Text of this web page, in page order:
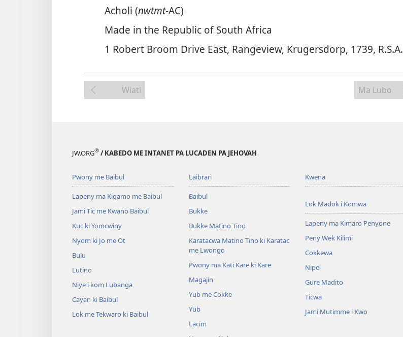
Acholi (nwtmt-AC)
Made in the Republic of South Africa
1 Robert Broom Drive East, Rangeview, Krugersdorp, 1739, R.S.A.
Wiati Ma Lubo
JW.ORG® / KABEDO ME INTANET PA LUCADEN PA JEHOVAH
Pwony me Baibul
Lapeny ma Kigamo me Baibul
Jami Tic me Kwano Baibul
Kuc ki Yomcwiny
Nyom ki Jo me Ot
Bulu
Lutino
Niye i kom Lubanga
Cayan ki Baibul
Lok me Tekwaro ki Baibul
Laibrari
Baibul
Bukke
Bukke Matino Tino
Karatacwa Matino Tino ki Karatac
me Lwongo
Pwony ma Kati Kare ki Kare
Magajin
Yub me Cokke
Yub
Lacim
Kwena
Lok Madok i Komwa
Lapeny ma Kimaro Penyone
Peny Wek Kilimi
Cokkewa
Nipo
Gure Madito
Ticwa
Jami Mutimme i Kwo